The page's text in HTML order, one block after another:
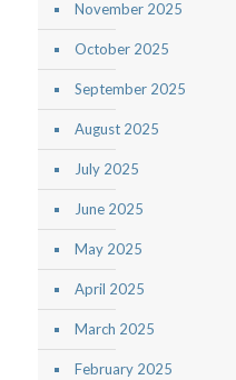
November 2025
October 2025
September 2025
August 2025
July 2025
June 2025
May 2025
April 2025
March 2025
February 2025